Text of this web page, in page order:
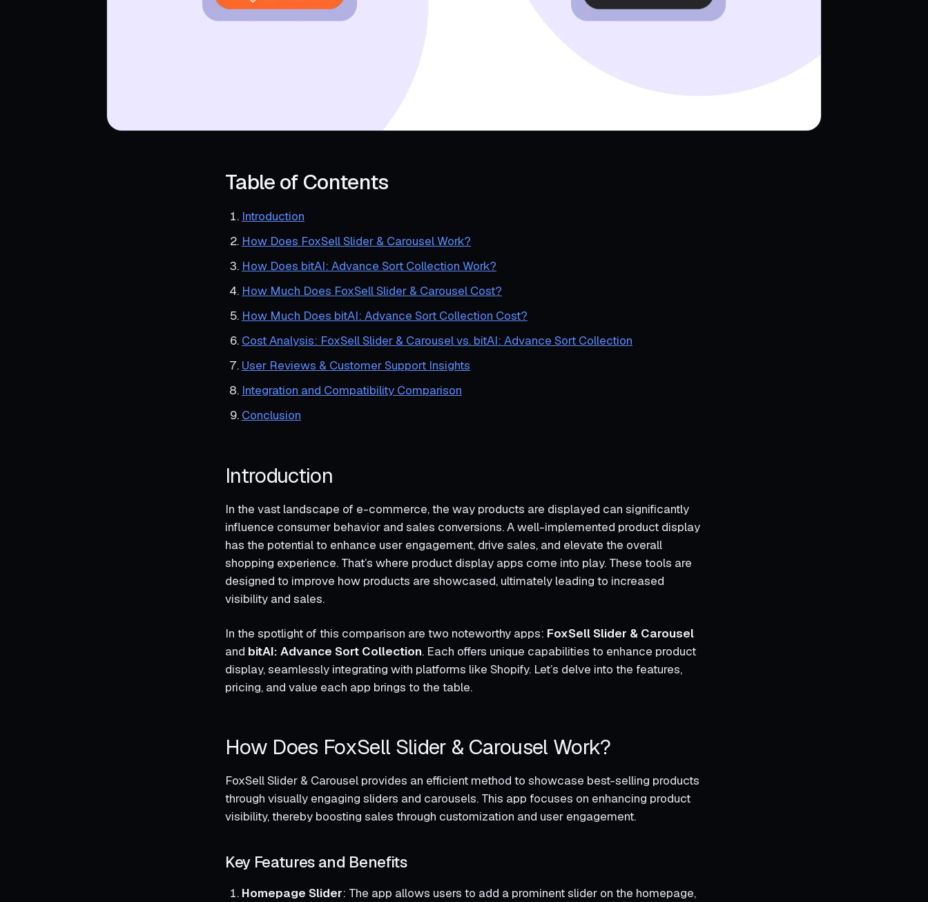
Table of Contents
Introduction
How Does FoxSell Slider & Carousel Work?
How Does bitAI: Advance Sort Collection Work?
How Much Does FoxSell Slider & Carousel Cost?
How Much Does bitAI: Advance Sort Collection Cost?
Cost Analysis: FoxSell Slider & Carousel vs. bitAI: Advance Sort Collection
User Reviews & Customer Support Insights
Integration and Compatibility Comparison
Conclusion
Introduction
In the vast landscape of e-commerce, the way products are displayed can significantly
influence consumer behavior and sales conversions. A well-implemented product display
has the potential to enhance user engagement, drive sales, and elevate the overall
shopping experience. That’s where product display apps come into play. These tools are
designed to improve how products are showcased, ultimately leading to increased
visibility and sales.
In the spotlight of this comparison are two noteworthy apps: FoxSell Slider & Carousel
and bitAI: Advance Sort Collection. Each offers unique capabilities to enhance product
display, seamlessly integrating with platforms like Shopify. Let’s delve into the features,
pricing, and value each app brings to the table.
How Does FoxSell Slider & Carousel Work?
FoxSell Slider & Carousel provides an efficient method to showcase best-selling products
through visually engaging sliders and carousels. This app focuses on enhancing product
visibility, thereby boosting sales through customization and user engagement.
Key Features and Benefits
Homepage Slider: The app allows users to add a prominent slider on the homepage,